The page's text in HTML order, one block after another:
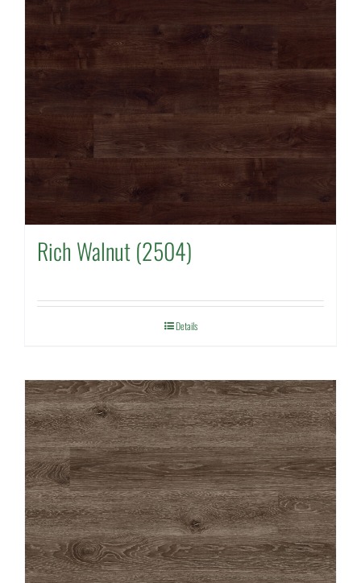
Rich Walnut (2504)
Details